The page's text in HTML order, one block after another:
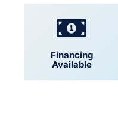
Financing
Available